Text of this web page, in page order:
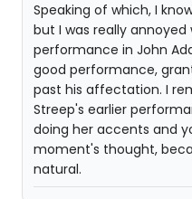
Speaking of which, I
but I was really
performance in John
good performance,
past his affectation. I
Streep's earlier
doing her accents and
moment's thought,
natural.